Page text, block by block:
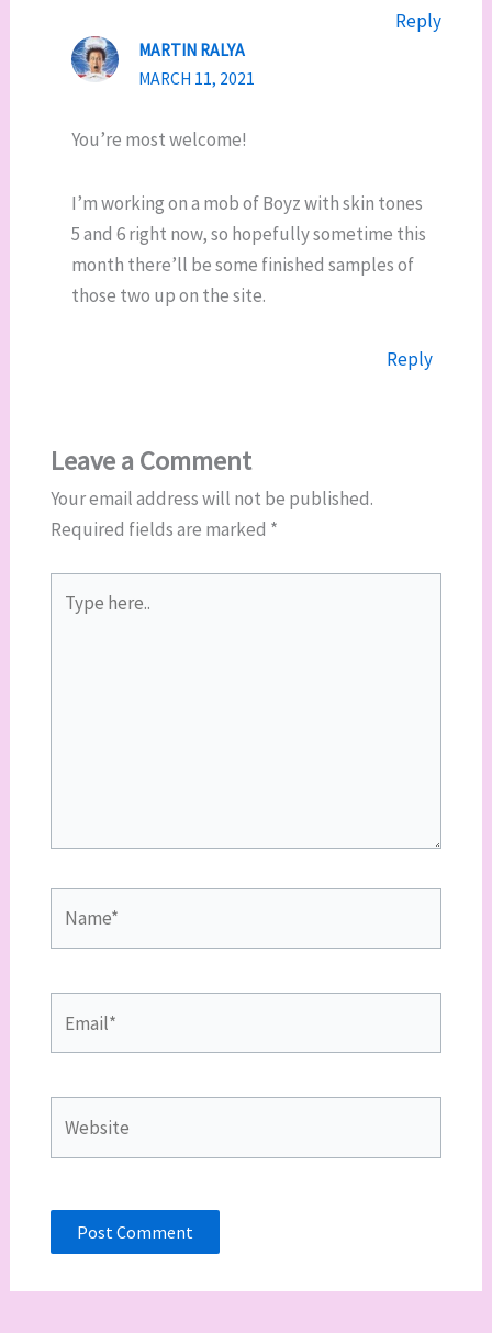
Reply
MARTIN RALYA
MARCH 11, 2021
You’re most welcome!
I’m working on a mob of Boyz with skin tones
5 and 6 right now, so hopefully sometime this
month there’ll be some finished samples of
those two up on the site.
Reply
Leave a Comment
Your email address will not be published.
Required fields are marked *
here..